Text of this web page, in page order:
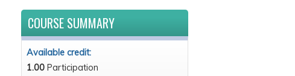
COURSE SUMMARY
Available credit:
1.00 Participation